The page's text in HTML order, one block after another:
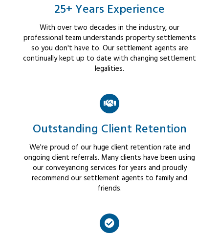
25+ Years Experience
With over two decades in the industry, our
professional team understands property settlements
so you don't have to. Our settlement agents are
continually kept up to date with changing settlement
legalities.
Outstanding Client Retention
We're proud of our huge client retention rate and
ongoing client referrals. Many clients have been using
our conveyancing services for years and proudly
recommend our settlement agents to family and
friends.